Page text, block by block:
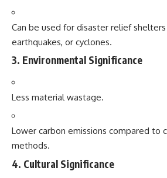
Can be used for disaster relief
earthquakes, or cyclones.
3. Environmental Significance
Less material wastage.
Lower carbon emissions compared to
methods.
4. Cultural Significance